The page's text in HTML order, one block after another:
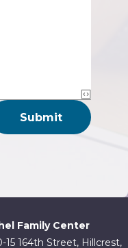
Family Center
15 164th Street, Hillcrest,